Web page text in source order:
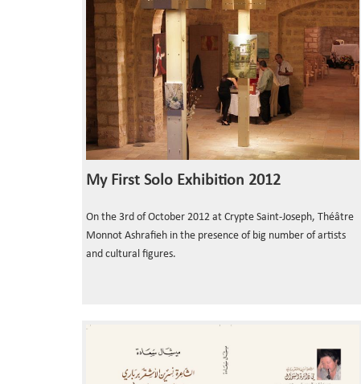
My First Solo Exhibition 2012
On the 3rd of October 2012 at Crypte Saint-Joseph, Théâtre
Monnot Ashrafieh in the presence of big number of artists
and cultural figures.